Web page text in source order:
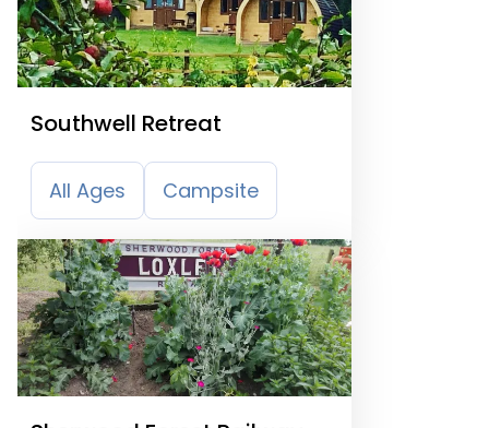
Southwell Retreat
All Ages Campsite